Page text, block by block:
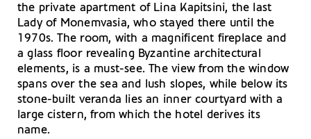
the private apartment of Lina Kapitsini, the last
Lady of Monemvasia, who stayed there until the
1970s. The room, with a magnificent fireplace and
a glass floor revealing Byzantine architectural
elements, is a must-see. The view from the window
spans over the sea and lush slopes, while below its
stone-built veranda lies an inner courtyard with a
large cistern, from which the hotel derives its
name.